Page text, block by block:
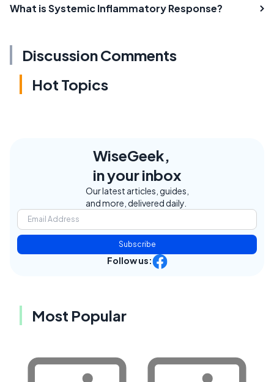
What is Systemic Inflammatory Response?
Discussion Comments
Hot Topics
WiseGeek,
in your inbox
Our latest articles, guides,
and more, delivered daily.
Subscribe
Follow us:
Most Popular